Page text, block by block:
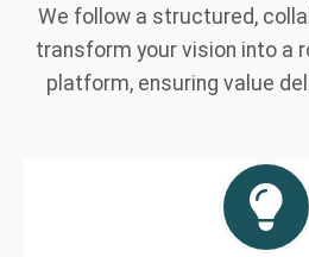
We follow a structured,
transform your vision into a
platform, ensuring value